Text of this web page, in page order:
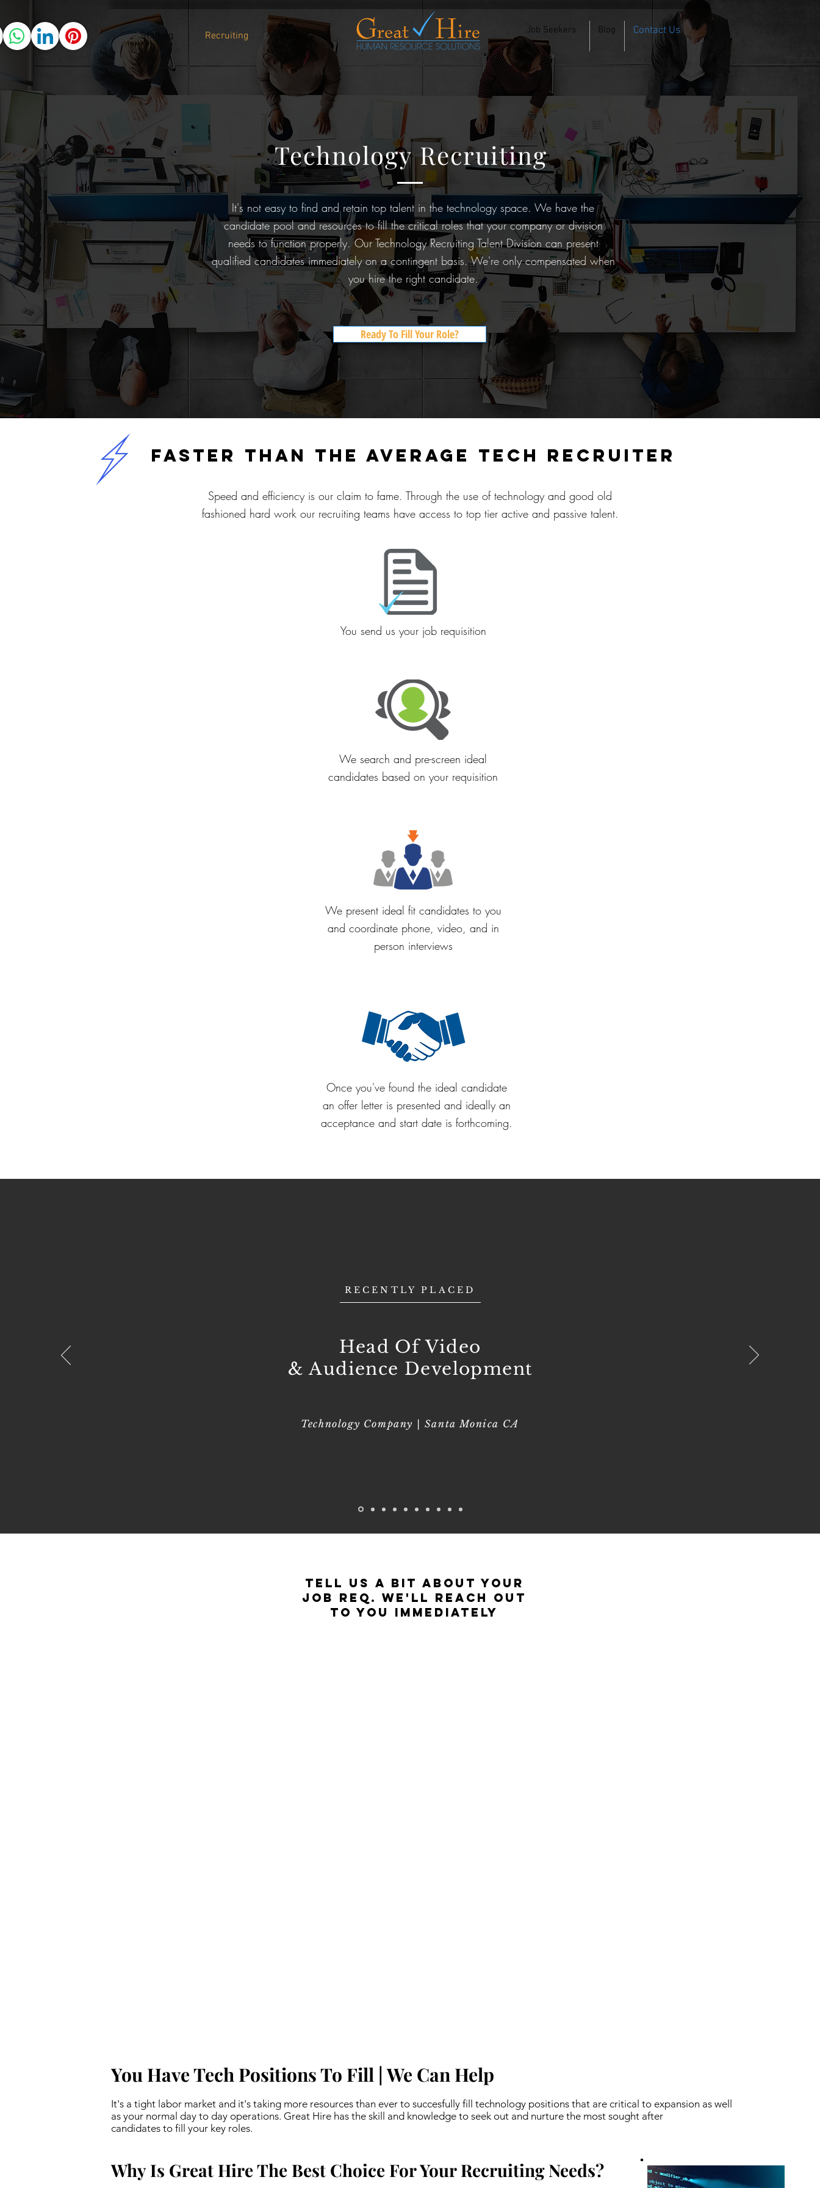
Staffing Recruiting Job Seekers Blog Contact Us
Technology Recruiting
It's not easy to find and retain top talent in the technology space. We have the
candidate pool and resources to fill the critical roles that your company or division
needs to function properly. Our Technology Recruiting Talent Division can present
qualified candidates immediately on a contingent basis. We're only compensated when
you hire the right candidate.
Ready To Fill Your Role?
faster than the average tech recruiter
Speed and efficiency is our claim to fame. Through the use of technology and good old
fashioned hard work our recruiting teams have access to top tier active and passive talent.
You send us your job requisition
We search and pre-screen ideal
candidates based on your requisition
We present ideal fit candidates to you
and coordinate phone, video, and in
person interviews
Once you've found the ideal candidate
an offer letter is presented and ideally an
acceptance and start date is forthcoming.
RECENTLY PLACED
Head Of Video
& Audience Development
Technology Company | Santa Monica CA
Tell Us a Bit About Your
Job Req. We'll reach out
to you immediately
You Have Tech Positions To Fill | We Can Help
It's a tight labor market and it's taking more resources than ever to succesfully fill technology positions that are critical to expansion as well
as your normal day to day operations. Great Hire has the skill and knowledge to seek out and nurture the most sought after
candidates to fill your key roles.
Why Is Great Hire The Best Choice For Your Recruiting Needs?